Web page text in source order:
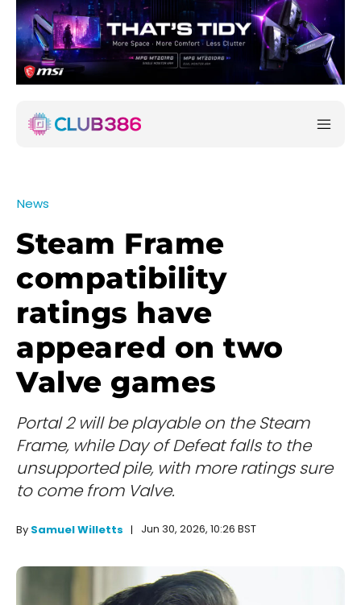
News
Steam Frame
compatibility
ratings have
appeared on two
Valve games
Portal 2 will be playable on the Steam
Frame, while Day of Defeat falls to the
unsupported pile, with more ratings sure
to come from Valve.
By Samuel Willetts Jun 30, 2026, 10:26 BST